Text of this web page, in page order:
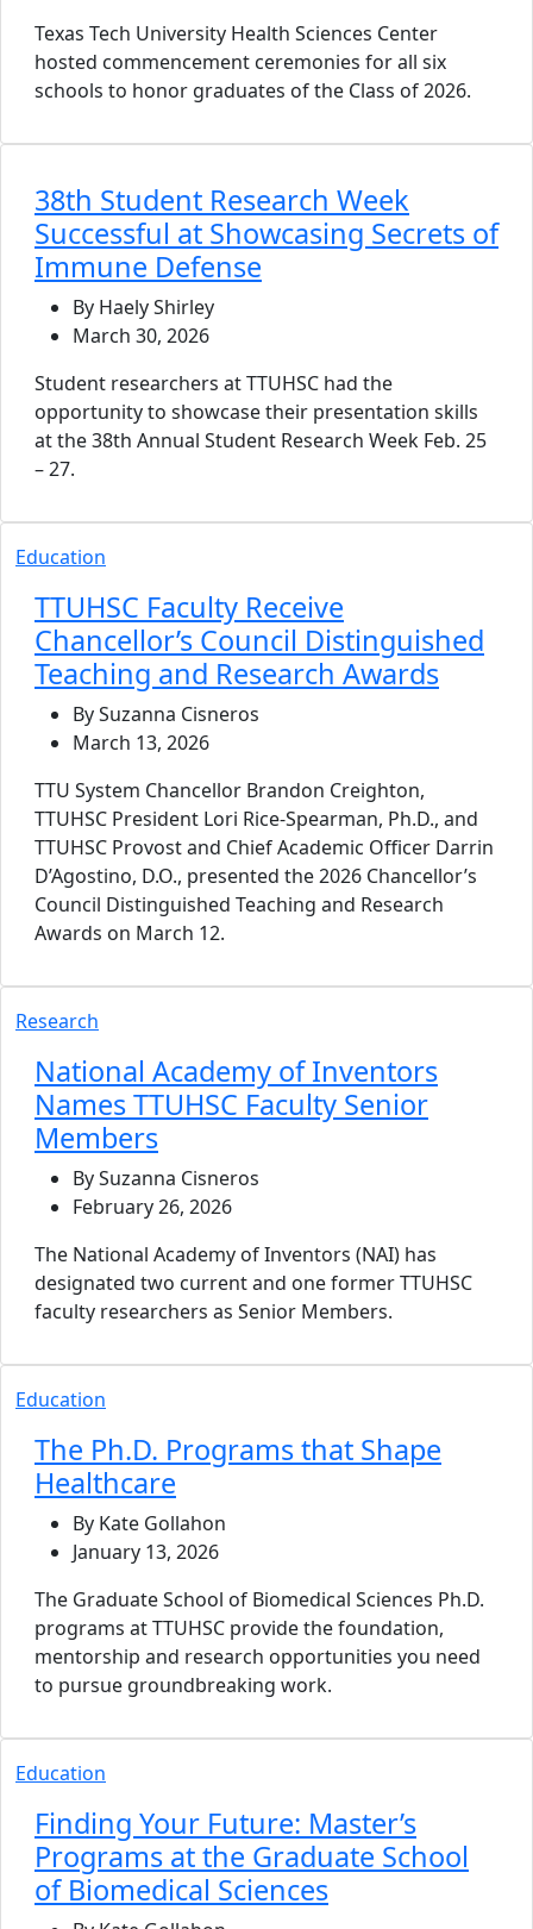
Texas Tech University Health Sciences Center
hosted commencement ceremonies for all six
schools to honor graduates of the Class of 2026.
38th Student Research Week
Successful at Showcasing Secrets of
Immune Defense
By Haely Shirley
March 30, 2026
Student researchers at TTUHSC had the
opportunity to showcase their presentation skills
at the 38th Annual Student Research Week Feb. 25
– 27.
Education
TTUHSC Faculty Receive
Chancellor’s Council Distinguished
Teaching and Research Awards
By Suzanna Cisneros
March 13, 2026
TTU System Chancellor Brandon Creighton,
TTUHSC President Lori Rice-Spearman, Ph.D., and
TTUHSC Provost and Chief Academic Officer Darrin
D’Agostino, D.O., presented the 2026 Chancellor’s
Council Distinguished Teaching and Research
Awards on March 12.
Research
National Academy of Inventors
Names TTUHSC Faculty Senior
Members
By Suzanna Cisneros
February 26, 2026
The National Academy of Inventors (NAI) has
designated two current and one former TTUHSC
faculty researchers as Senior Members.
Education
The Ph.D. Programs that Shape
Healthcare
By Kate Gollahon
January 13, 2026
The Graduate School of Biomedical Sciences Ph.D.
programs at TTUHSC provide the foundation,
mentorship and research opportunities you need
to pursue groundbreaking work.
Education
Finding Your Future: Master’s
Programs at the Graduate School
of Biomedical Sciences